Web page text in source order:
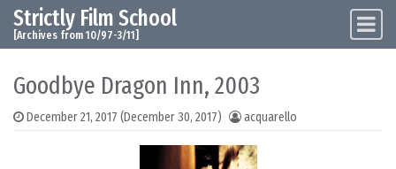
Skip to content
Main Navigation
Strictly Film School
[Archives from 10/97-3/11]
Goodbye Dragon Inn, 2003
December 21, 2017 (December 30, 2017) acquarello